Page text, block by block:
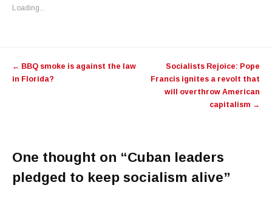
Loading...
← BBQ smoke is against the law
in Florida?
Socialists Rejoice: Pope
Francis ignites a revolt that
will overthrow American
capitalism →
One thought on “Cuban leaders
pledged to keep socialism alive”